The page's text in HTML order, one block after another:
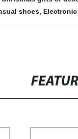
shoes,